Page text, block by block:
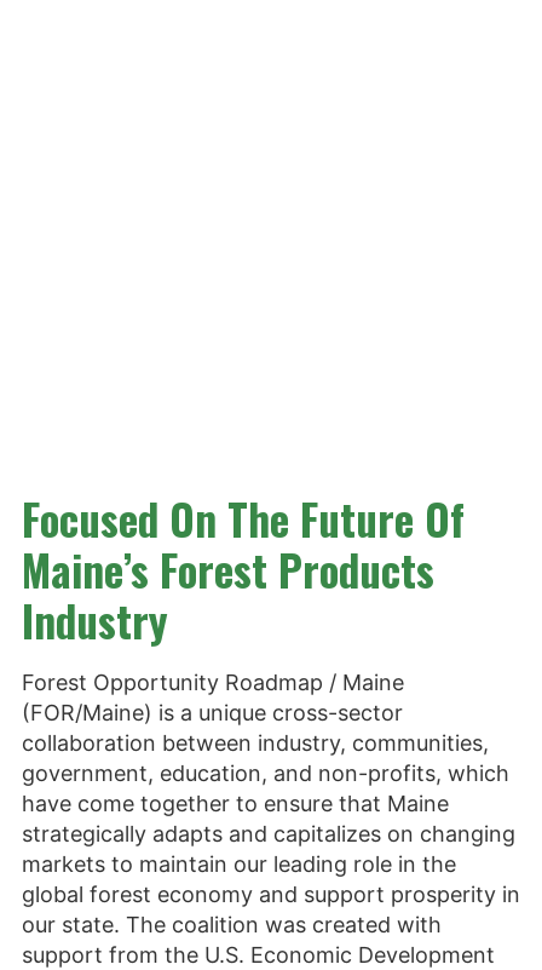
Focused On The Future Of
Maine’s Forest Products
Industry
Forest Opportunity Roadmap / Maine
(FOR/Maine) is a unique cross-sector
collaboration between industry, communities,
government, education, and non-profits, which
have come together to ensure that Maine
strategically adapts and capitalizes on changing
markets to maintain our leading role in the
global forest economy and support prosperity in
our state. The coalition was created with
support from the U.S. Economic Development